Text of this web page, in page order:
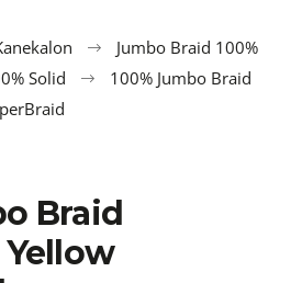
Jumbo Braid 100%
Solid
100% Jumbo Braid
Braid